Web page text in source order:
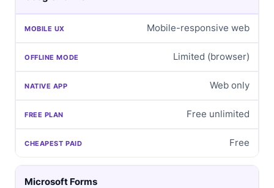
Mobile-responsive web
Limited (browser)
Web only
Free unlimited
Free
Microsoft Forms